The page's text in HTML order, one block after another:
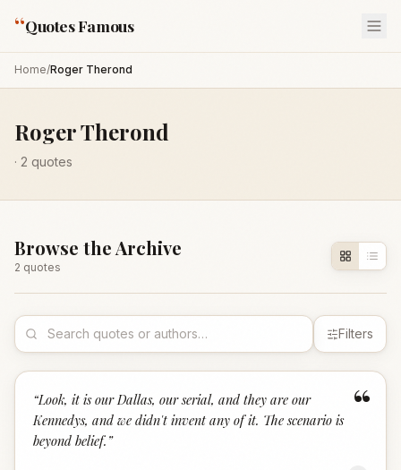
“Quotes Famous
Home/Roger Therond
Roger Therond
· 2 quotes
Browse the Archive
2 quotes
Filters
“
“Look, it is our Dallas, our serial, and they are our
Kennedys, and we didn't invent any of it. The scenario is
beyond belief. ”